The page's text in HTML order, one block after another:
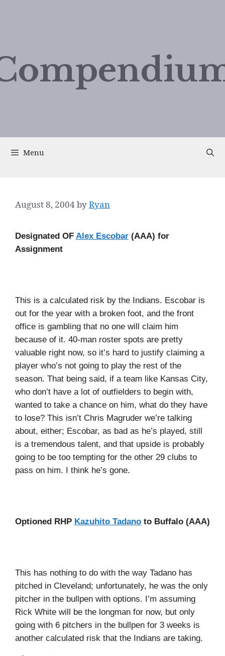
Menu
August 8, 2004byRyan
Designated OF Alex Escobar (AAA) for
Assignment
This is a calculated risk by the Indians. Escobar is
out for the year with a broken foot, and the front
office is gambling that no one will claim him
because of it. 40-man roster spots are pretty
valuable right now, so it’s hard to justify claiming a
player who’s not going to play the rest of the
season. That being said, if a team like Kansas City,
who don’t have a lot of outfielders to begin with,
wanted to take a chance on him, what do they have
to lose? This isn’t Chris Magruder we’re talking
about, either; Escobar, as bad as he’s played, still
is a tremendous talent, and that upside is probably
going to be too tempting for the other 29 clubs to
pass on him. I think he’s gone.
Optioned RHP Kazuhito Tadano to Buffalo (AAA)
This has nothing to do with the way Tadano has
pitched in Cleveland; unfortunately, he was the only
pitcher in the bullpen with options. I’m assuming
Rick White will be the longman for now, but only
going with 6 pitchers in the bullpen for 3 weeks is
another calculated risk that the Indians are taking.